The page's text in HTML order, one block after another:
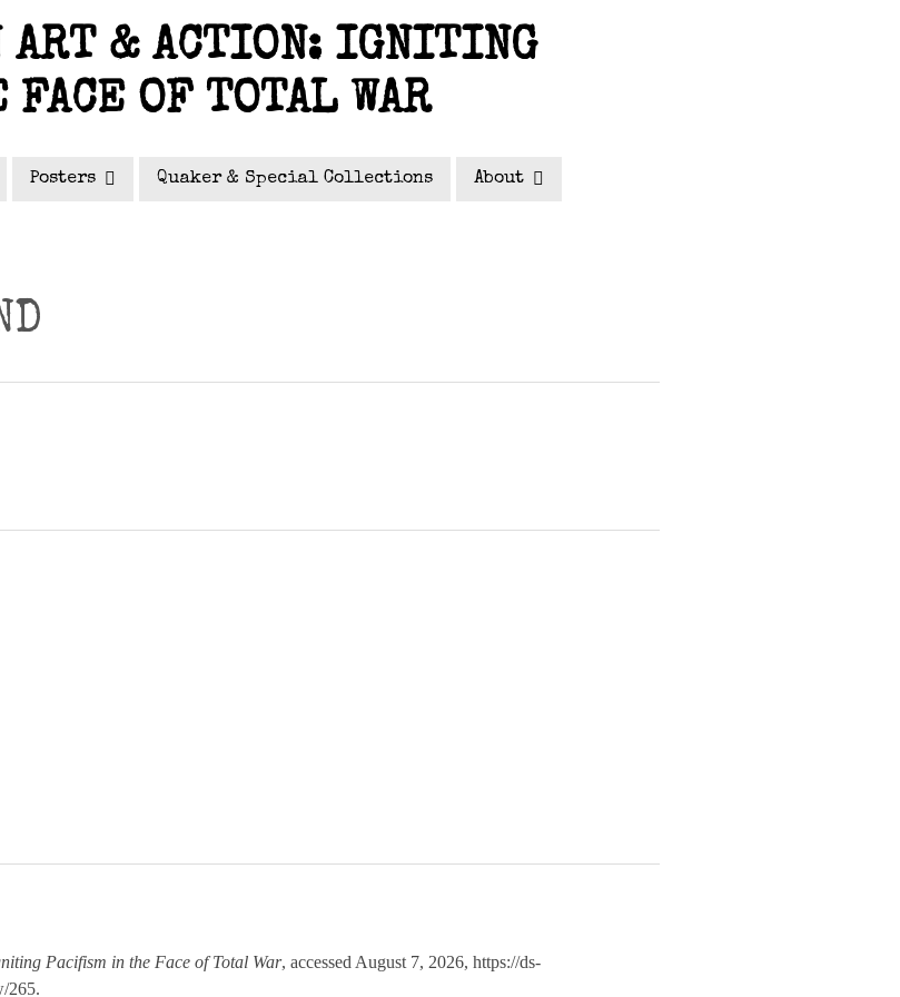
& ACTION: IGNITING
OF TOTAL WAR
Posters Quaker & Special Collections About
Pacifism in the Face of Total War, accessed August 7, 2026, https://ds-
265.